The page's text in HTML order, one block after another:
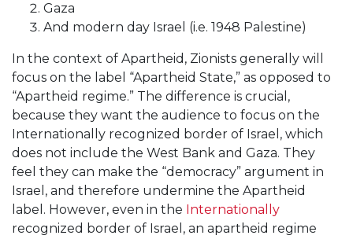
Gaza
And modern day Israel (i.e. 1948 Palestine)
In the context of Apartheid, Zionists generally will
focus on the label “Apartheid State,” as opposed to
“Apartheid regime.” The difference is crucial,
because they want the audience to focus on the
Internationally recognized border of Israel, which
does not include the West Bank and Gaza. They
feel they can make the “democracy” argument in
Israel, and therefore undermine the Apartheid
label. However, even in the Internationally
recognized border of Israel, an apartheid regime